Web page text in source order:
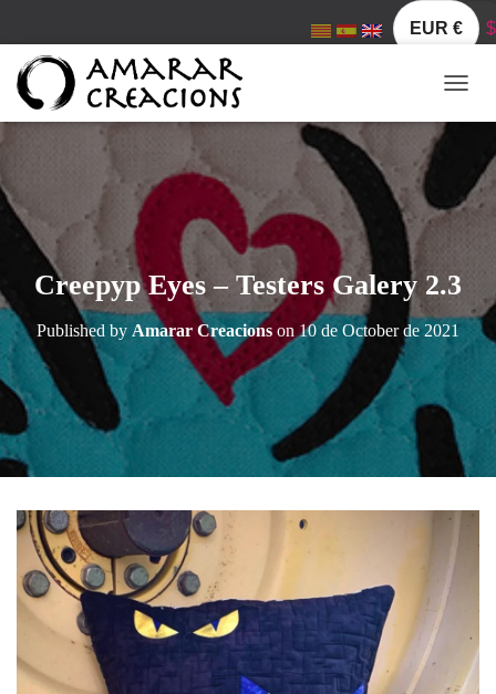
EUR € $
O
E
I
A
N
Creepyp Eyes – Testers Galery 2.3
Published by Amarar Creacions on10 de October de 2021